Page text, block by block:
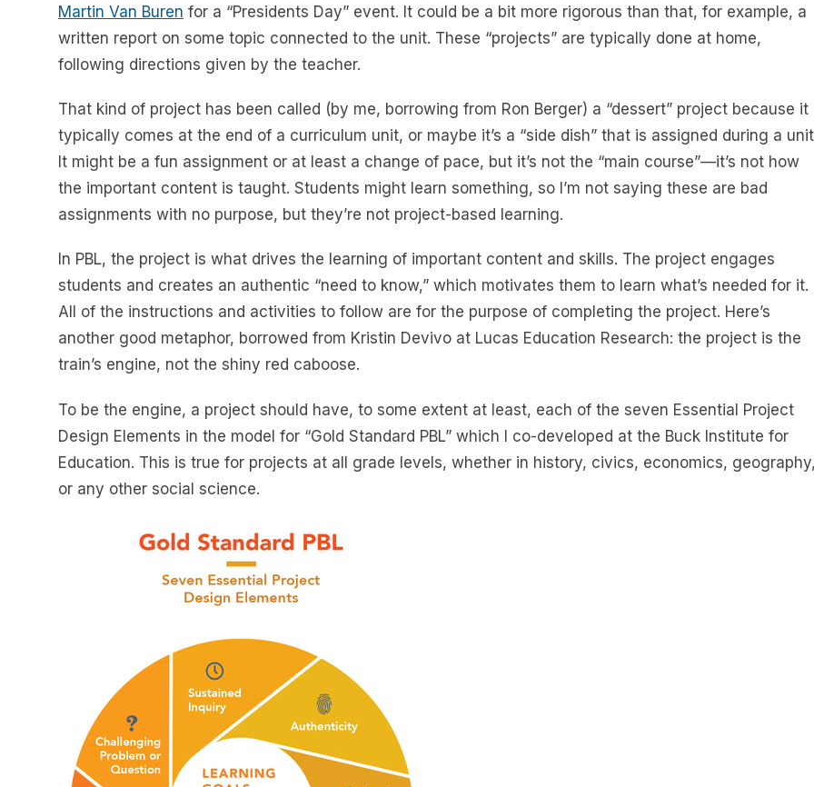
Martin Van Buren for a “Presidents Day” event. It could be a bit more rigorous than that, for example, a
written report on some topic connected to the unit. These “projects” are typically done at home,
following directions given by the teacher.
That kind of project has been called (by me, borrowing from Ron Berger) a “dessert” project because it
typically comes at the end of a curriculum unit, or maybe it’s a “side dish” that is assigned during a
It might be a fun assignment or at least a change of pace, but it’s not the “main course”—it’s not how
the important content is taught. Students might learn something, so I’m not saying these are bad
assignments with no purpose, but they’re not project-based learning.
In PBL, the project is what drives the learning of important content and skills. The project engages
students and creates an authentic “need to know,” which motivates them to learn what’s needed for it.
All of the instructions and activities to follow are for the purpose of completing the project. Here’s
another good metaphor, borrowed from Kristin Devivo at Lucas Education Research: the project is the
train’s engine, not the shiny red caboose.
To be the engine, a project should have, to some extent at least, each of the seven Essential Project
Design Elements in the model for “Gold Standard PBL” which I co-developed at the Buck Institute for
Education. This is true for projects at all grade levels, whether in history, civics, economics,
or any other social science.